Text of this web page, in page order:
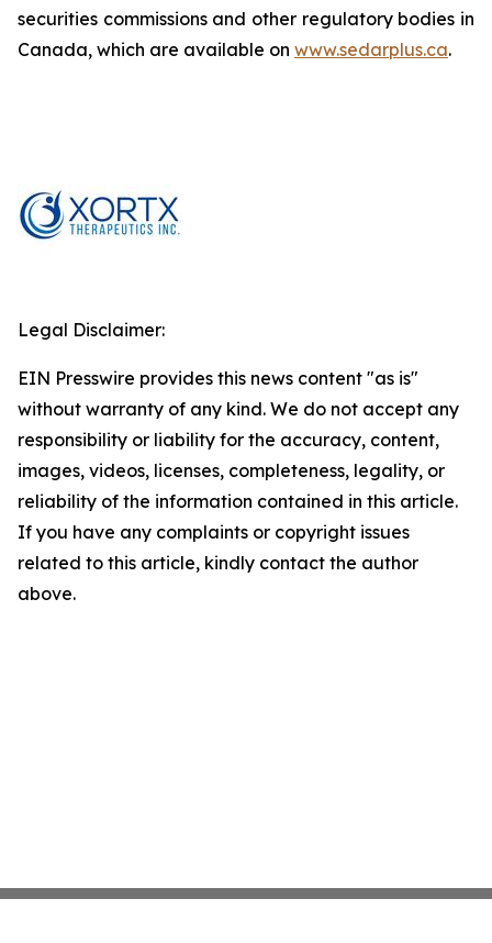
securities commissions and other regulatory bodies in
Canada, which are available on www.sedarplus.ca.
Legal Disclaimer:
EIN Presswire provides this news content "as is"
without warranty of any kind. We do not accept any
responsibility or liability for the accuracy, content,
images, videos, licenses, completeness, legality, or
reliability of the information contained in this article.
If you have any complaints or copyright issues
related to this article, kindly contact the author
above.